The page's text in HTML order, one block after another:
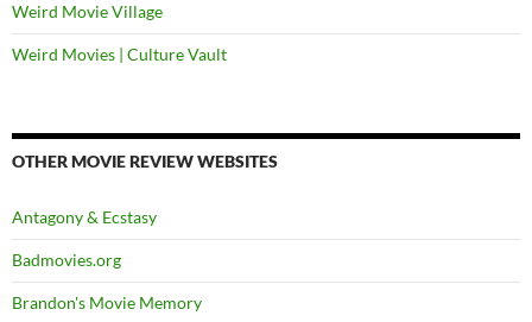
Weird Movie Village
Weird Movies | Culture Vault
OTHER MOVIE REVIEW WEBSITES
Antagony & Ecstasy
Badmovies.org
Brandon's Movie Memory